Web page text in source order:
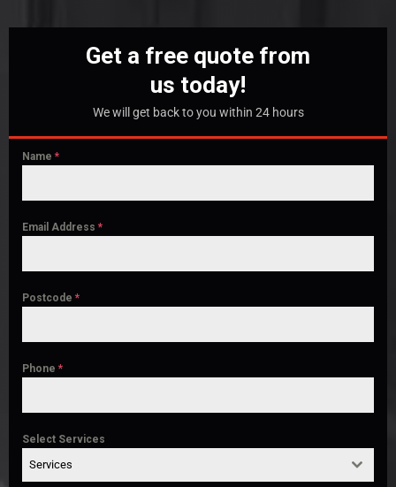
Get a free quote from
us today!
We will get back to you within 24 hours
Name *
Email Address *
Postcode *
Phone *
Select Services
Services